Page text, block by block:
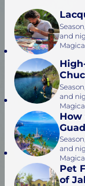
and
and
How
and
Pet
of